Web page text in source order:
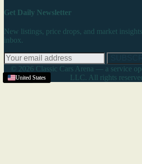
Texas
United States
United States
United States
United States
Get Daily Newsletter
New listings, price drops, and market
inbox.
© 2026 Classic Cars Arena — a service
LLC. All rights